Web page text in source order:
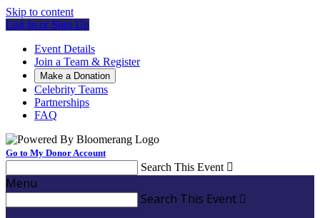
Skip to content
Log In or Sign Up
Event Details
Join a Team & Register
Make a Donation
Celebrity Teams
Partnerships
FAQ
Go to My Donor Account
Search This Event 
Menu
Search This Event 